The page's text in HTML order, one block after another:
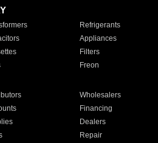
Refrigerants
Appliances
Filters
Freon
Wholesalers
Financing
Dealers
Repair